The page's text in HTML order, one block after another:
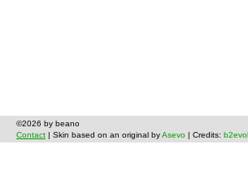
©2026 by beano
Contact | Skin based on an original byAsevo | Credits: